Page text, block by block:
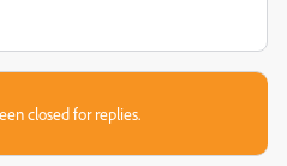
closed for replies.